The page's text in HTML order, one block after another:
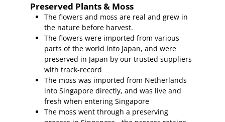
Preserved Plants & Moss
The flowers and moss are real and grew in
the nature before harvest.
The flowers were imported from various
parts of the world into Japan, and were
preserved in Japan by our trusted suppliers
with track-record
The moss was imported from Netherlands
into Singapore directly, and was live and
fresh when entering Singapore
The moss went through a preserving